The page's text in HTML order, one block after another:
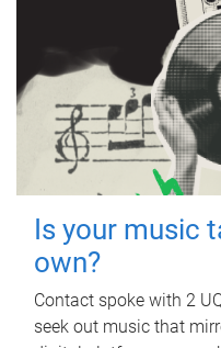
Is your music
own?
Contact spoke with 2
seek out music that